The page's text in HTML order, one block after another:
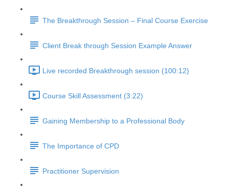
The Breakthrough Session – Final Course Exercise
Client Break through Session Example Answer
Live recorded Breakthrough session (100:12)
Course Skill Assessment (3:22)
Gaining Membership to a Professional Body
The Importance of CPD
Practitioner Supervision